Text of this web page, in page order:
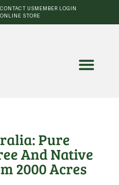
CONTACT USMEMBER LOGIN
ONLINE STORE
Pure
And Native
2000 Acres